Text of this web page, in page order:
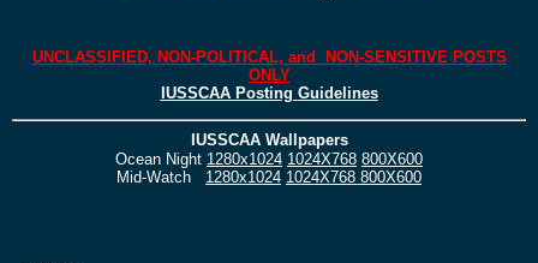
UNCLASSIFIED, NON-POLITICAL, and NON-SENSITIVE POSTS
ONLY
IUSSCAA Posting Guidelines
IUSSCAA Wallpapers
Ocean Night 1280x1024 1024X768 800X600
Mid-Watch 1280x1024 1024X768 800X600